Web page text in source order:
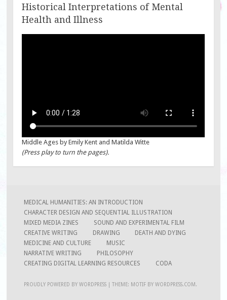
Historical Interpretations of Mental
Health and Illness
Middle Ages by Emily Kent and Matilda Witte
(Press play to turn the pages).
MEDICAL HUMANITIES: AN INTRODUCTION
CHARACTER DESIGN AND SEQUENTIAL ILLUSTRATION
MIXED MEDIA ZINES
SOUND AND EXPERIMENTAL FILM
CREATIVE WRITING
DRAWING
DEATH AND DYING
MEDICINE AND CULTURE
MUSIC
NARRATIVE WRITING
PHILOSOPHY
CREATING DIGITAL LEARNING RESOURCES
CODA
PROUDLY POWERED BY WORDPRESS |THEME: MOTIF BYWORDPRESS.COM .